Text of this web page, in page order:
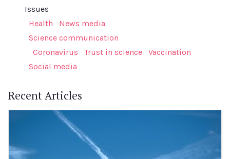
Issues
Health
News media
Science communication
Coronavirus
Trust in science
Vaccination
Social media
Recent Articles